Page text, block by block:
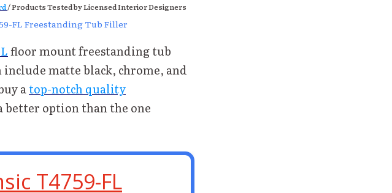
/ Products Tested by Licensed Interior Designers
FL Freestanding Tub Filler
floor mount freestanding tub
matte black, chrome, and
atop-notch quality
better option than the one
T4759-FL